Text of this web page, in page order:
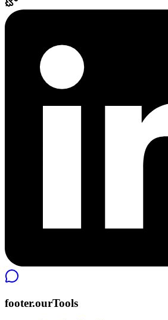
footer.ourTools